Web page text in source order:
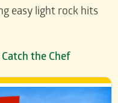
easy light rock hits
Catch the Chef